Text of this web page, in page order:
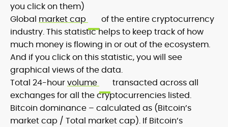
you click on them)
Global market cap
of the entire cryptocurrency
industry. This statistic helps to keep track of how
much money is flowing in or out of the ecosystem.
And if you click on this statistic, you will see
graphical views of the data.
Total 24-hourvolume
transacted across all
exchanges for all the cryptocurrencies listed.
Bitcoin dominance – calculated as (Bitcoin’s
market cap / Total market cap). If Bitcoin’s